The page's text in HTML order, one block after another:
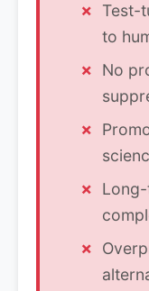
Test-
to
No